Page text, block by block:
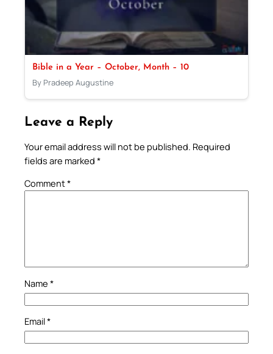
Bible in a Year – October, Month – 10
By Pradeep Augustine
Leave a Reply
Your email address will not be published. Required
fields are marked *
Comment*
Name *
Email*